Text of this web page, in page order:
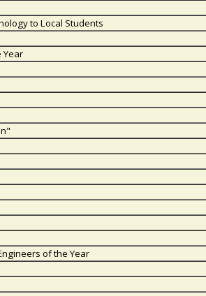
to Local Students
Year
of the Year